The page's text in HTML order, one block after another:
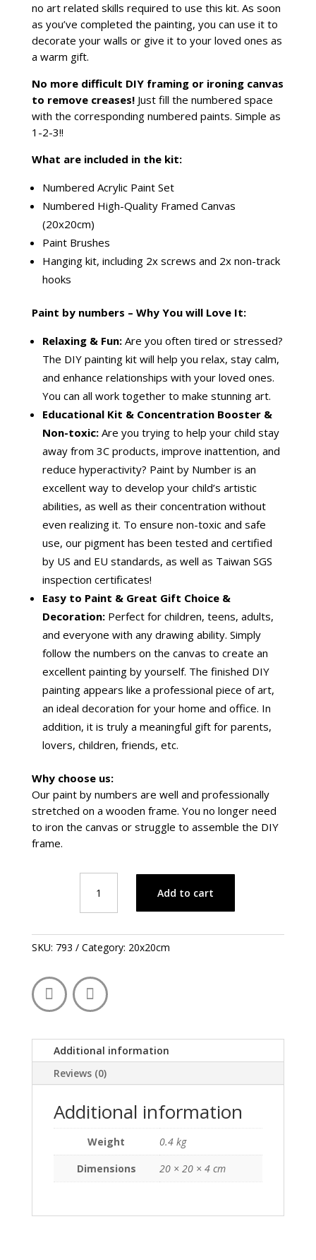
no art related skills required to use this kit. As soon
as you’ve completed the painting, you can use it to
decorate your walls or give it to your loved ones as
a warm gift.
No more difficult DIY framing or ironing canvas
to remove creases! Just fill the numbered space
with the corresponding numbered paints. Simple as
1-2-3!!
What are included in the kit:
Numbered Acrylic Paint Set
Numbered High-Quality Framed Canvas
(20x20cm)
Paint Brushes
Hanging kit, including 2x screws and 2x non-track
hooks
Paint by numbers – Why You will Love It:
Relaxing & Fun:Are you often tired or stressed?
The DIY painting kit will help you relax, stay calm,
and enhance relationships with your loved ones.
You can all work together to make stunning art.
Educational Kit & Concentration Booster &
Non-toxic:Are you trying to help your child stay
away from 3C products, improve inattention, and
reduce hyperactivity? Paint by Number is an
excellent way to develop your child’s artistic
abilities, as well as their concentration without
even realizing it. To ensure non-toxic and safe
use, our pigment has been tested and certified
by US and EU standards, as well as Taiwan SGS
inspection certificates!
Easy to Paint & Great Gift Choice &
Decoration:Perfect for children, teens, adults,
and everyone with any drawing ability. Simply
follow the numbers on the canvas to create an
excellent painting by yourself. The finished DIY
painting appears like a professional piece of art,
an ideal decoration for your home and office. In
addition, it is truly a meaningful gift for parents,
lovers, children, friends, etc.
Why choose us:
Our paint by numbers are well and professionally
stretched on a wooden frame. You no longer need
to iron the canvas or struggle to assemble the DIY
frame.
a
quantity
Add to cart
SKU: 793 Category: 20x20cm
Additional information
Reviews (0)
Additional information
Weight
0.4 kg
Dimensions
20 × 20 × 4 cm